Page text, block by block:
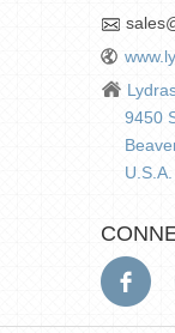
9450
U.S.A.